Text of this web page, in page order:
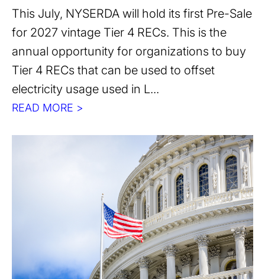
This July, NYSERDA will hold its first Pre-Sale
for 2027 vintage Tier 4 RECs. This is the
annual opportunity for organizations to buy
Tier 4 RECs that can be used to offset
electricity usage used in L...
READ MORE >